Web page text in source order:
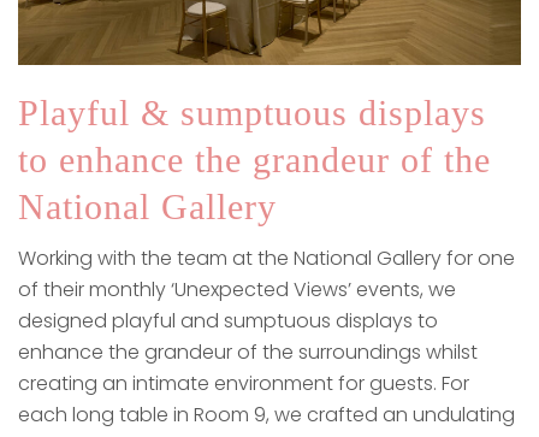
Playful & sumptuous displays
to enhance the grandeur of the
National Gallery
Working with the team at the National Gallery for one
of their monthly ‘Unexpected Views’ events, we
designed playful and sumptuous displays to
enhance the grandeur of the surroundings whilst
creating an intimate environment for guests. For
each long table in Room 9, we crafted an undulating